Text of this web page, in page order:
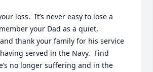
loss.  It’s never easy to lose a
your Dad as a quiet,
thank your family for his service
served in the Navy.  Find
no longer suffering and in the